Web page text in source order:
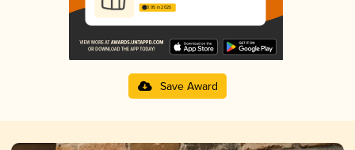
3.95 in 2025
Save Award